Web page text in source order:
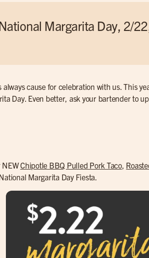
Margarita Day, 2/
cause for celebration with us. This
Day. Even better, ask your bartender to
NEWChipotle BBQ Pulled Pork Taco,
Margarita Day Fiesta.